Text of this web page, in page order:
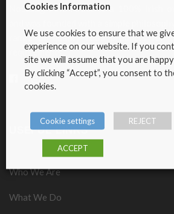
Nosebag Fine Foods is a 100% Irish
range of quality food products for
requirements.
USEFUL LINKS
Who We Are
What We Do
Cookies Information
We use cookies to ensure that we
experience on our website. If you
site we will assume that you are
By clicking “Accept”, you consent to
cookies.
Cookie settings REJECT
ACCEPT